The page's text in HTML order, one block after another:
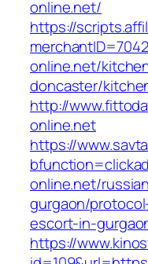
online.net/
https://
online.net/
doncaster/
http://
online.net
https://
online.net/
gurgaon/
escort-in-
https://